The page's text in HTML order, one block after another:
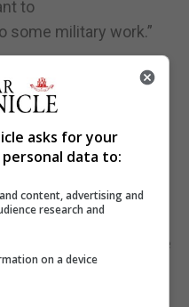
to
some military work.”
fi to be able to get the
participate.”
here in Gibraltar
aware
of charge and will be
10am to 1pm on
asks for your
data to:
content, advertising and
research and
on a device